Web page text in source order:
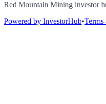
Red Mountain Mining investor
Powered by InvestorHub•Terms